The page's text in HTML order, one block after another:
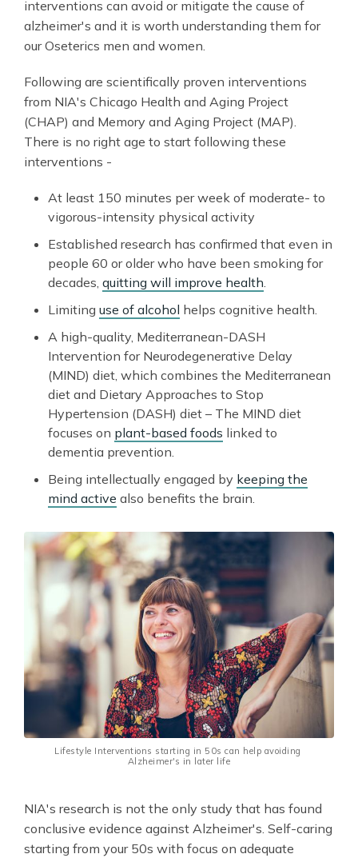
interventions can avoid or mitigate the cause of
alzheimer's and it is worth understanding them for
our Oseterics men and women.
Following are scientifically proven interventions
from NIA's Chicago Health and Aging Project
(CHAP) and Memory and Aging Project (MAP).
There is no right age to start following these
interventions -
At least 150 minutes per week of moderate- to
vigorous-intensity physical activity
Established research has confirmed that even in
people 60 or older who have been smoking for
decades, quitting will improve health
Limiting use of alcohol helps cognitive health.
A high-quality, Mediterranean-DASH
Intervention for Neurodegenerative Delay
(MIND) diet, which combines the Mediterranean
diet and Dietary Approaches to Stop
Hypertension (DASH) diet – The MIND diet
focuses on plant-based foods linked to
dementia prevention.
Being intellectually engaged by keeping the
mind active also benefits the brain.
Lifestyle Interventions starting in 50s can help avoiding
Alzheimer's in later life
NIA's research is not the only study that has found
conclusive evidence against Alzheimer's. Self-caring
starting from your 50s with focus on adequate